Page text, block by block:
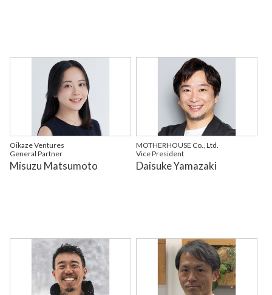
Oikaze Ventures
General Partner
Misuzu Matsumoto
MOTHERHOUSE Co., Ltd.
Vice President
Daisuke Yamazaki